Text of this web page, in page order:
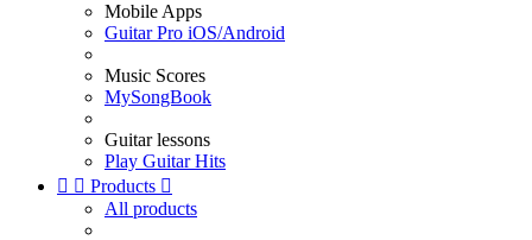
Mobile Apps
Guitar Pro iOS/Android
Music Scores
MySongBook
Guitar lessons
Play Guitar Hits
  Products 
All products